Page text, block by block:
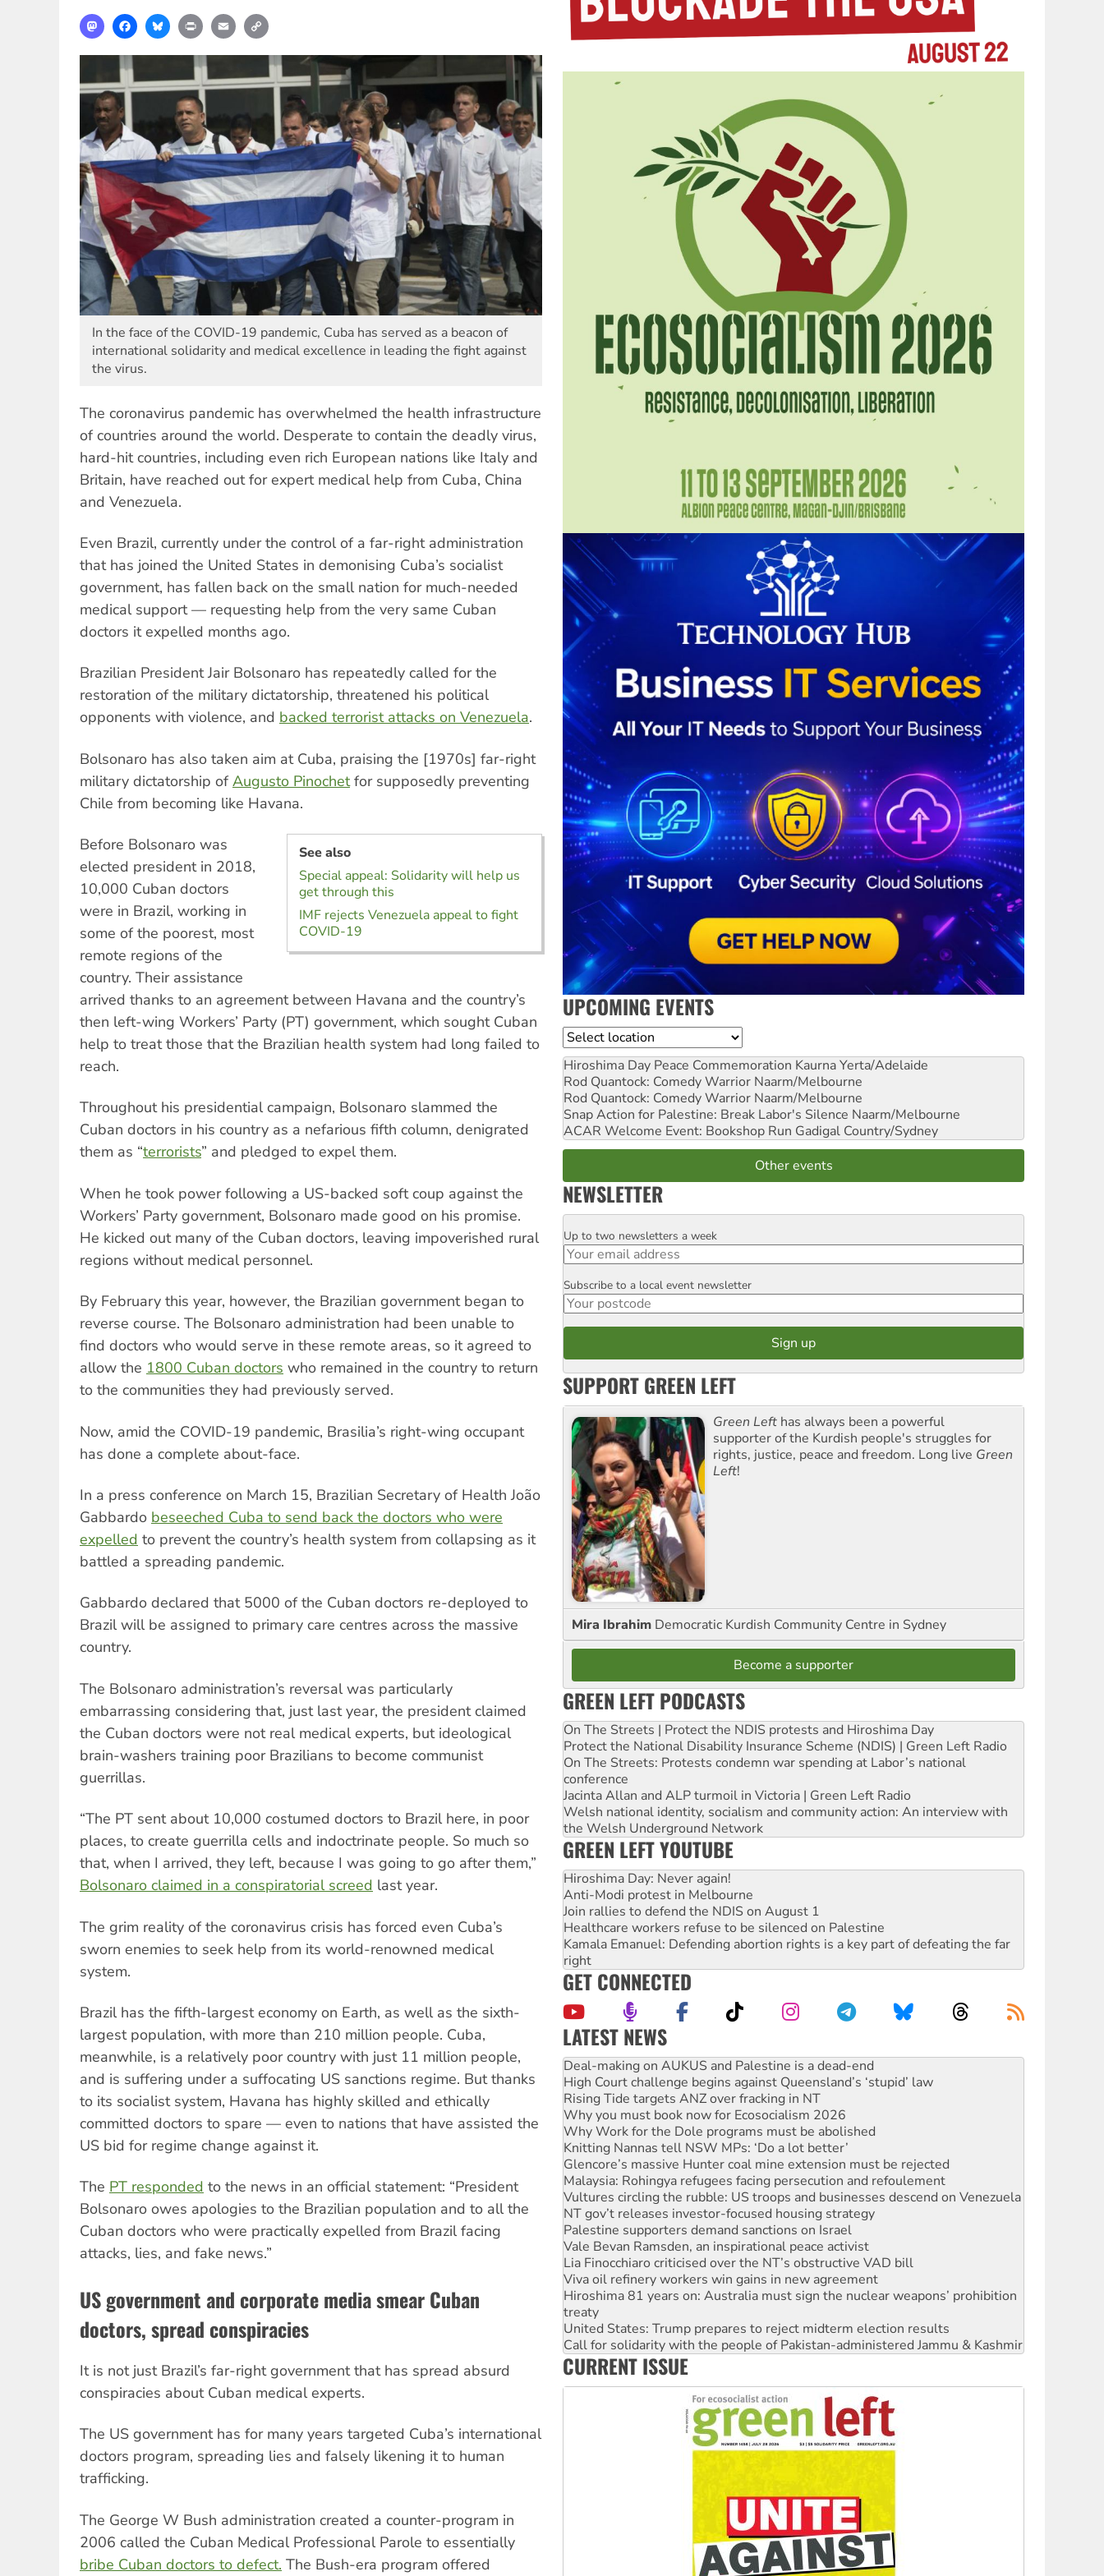
MastodonFacebookBlueskyPrint Email
In the face of the COVID-19 pandemic, Cuba has served as a beacon of
international solidarity and medical excellence in leading the fight against
the virus.
The coronavirus pandemic has overwhelmed the health infrastructure
of countries around the world. Desperate to contain the deadly virus,
hard-hit countries, including even rich European nations like Italy and
Britain, have reached out for expert medical help from Cuba, China
and Venezuela.
Even Brazil, currently under the control of a far-right administration
that has joined the United States in demonising Cuba’s socialist
government, has fallen back on the small nation for much-needed
medical support — requesting help from the very same Cuban
doctors it expelled months ago.
Brazilian President Jair Bolsonaro has repeatedly called for the
restoration of the military dictatorship, threatened his political
opponents with violence, and backed terrorist attacks on Venezuela.
Bolsonaro has also taken aim at Cuba, praising the [1970s] far-right
military dictatorship of Augusto Pinochetfor supposedly preventing
Chile from becoming like Havana.
See also
Special appeal: Solidarity will help us
get through this
IMF rejects Venezuela appeal to fight
COVID-19
Before Bolsonaro was
elected president in 2018,
10,000 Cuban doctors
were in Brazil, working in
some of the poorest, most
remote regions of the
country. Their assistance
arrived thanks to an agreement between Havana and the country’s
then left-wing Workers’ Party (PT) government, which sought Cuban
help to treat those that the Brazilian health system had long failed to
reach.
Throughout his presidential campaign, Bolsonaro slammed the
Cuban doctors in his country as a nefarious fifth column, denigrated
them as “terrorists” and pledged to expel them.
When he took power following a US-backed soft coup against the
Workers’ Party government, Bolsonaro made good on his promise.
He kicked out many of the Cuban doctors, leaving impoverished rural
regions without medical personnel.
By February this year, however, the Brazilian government began to
reverse course. The Bolsonaro administration had been unable to
find doctors who would serve in these remote areas, so it agreed to
allow the 1800 Cuban doctors who remained in the country to return
to the communities they had previously served.
Now, amid the COVID-19 pandemic, Brasilia’s right-wing occupant
has done a complete about-face.
In a press conference on March 15, Brazilian Secretary of Health João
Gabbardo beseeched Cuba to send back the doctors who were
expelled to prevent the country’s health system from collapsing as it
battled a spreading pandemic.
Gabbardo declared that 5000 of the Cuban doctors re-deployed to
Brazil will be assigned to primary care centres across the massive
country.
The Bolsonaro administration’s reversal was particularly
embarrassing considering that, just last year, the president claimed
the Cuban doctors were not real medical experts, but ideological
brain-washers training poor Brazilians to become communist
guerrillas.
“The PT sent about 10,000 costumed doctors to Brazil here, in poor
places, to create guerrilla cells and indoctrinate people. So much so
that, when I arrived, they left, because I was going to go after them,”
Bolsonaro claimed in a conspiratorial screed last year.
The grim reality of the coronavirus crisis has forced even Cuba’s
sworn enemies to seek help from its world-renowned medical
system.
Brazil has the fifth-largest economy on Earth, as well as the sixth-
largest population, with more than 210 million people. Cuba,
meanwhile, is a relatively poor country with just 11 million people,
and is suffering under a suffocating US sanctions regime. But thanks
to its socialist system, Havana has highly skilled and ethically
committed doctors to spare — even to nations that have assisted the
US bid for regime change against it.
The PT responded to the news in an official statement: “President
Bolsonaro owes apologies to the Brazilian population and to all the
Cuban doctors who were practically expelled from Brazil facing
attacks, lies, and fake news.”
US government and corporate media smear Cuban
doctors, spread conspiracies
It is not just Brazil’s far-right government that has spread absurd
conspiracies about Cuban medical experts.
The US government has for many years targeted Cuba’s international
doctors program, spreading lies and falsely likening it to human
trafficking.
The George W Bush administration created a counter-program in
2006 called the Cuban Medical Professional Parole to essentially
bribe Cuban doctors to defect. The Bush-era program offered
UPCOMING EVENTS
Location
Hiroshima Day Peace Commemoration Kaurna Yerta/Adelaide
Rod Quantock: Comedy Warrior Naarm/Melbourne
Rod Quantock: Comedy Warrior Naarm/Melbourne
Snap Action for Palestine: Break Labor's Silence Naarm/Melbourne
ACAR Welcome Event: Bookshop Run Gadigal Country/Sydney
Other events
NEWSLETTER
Email
Up to two newsletters a week
Postcode
Subscribe to a local event newsletter
SUPPORT GREEN LEFT
Green Left has always been a powerful
supporter of the Kurdish people's struggles for
rights, justice, peace and freedom. Long live Green
Left!
Mira Ibrahim Democratic Kurdish Community Centre in Sydney
Become a supporter
GREEN LEFT PODCASTS
On The Streets | Protect the NDIS protests and Hiroshima Day
Protect the National Disability Insurance Scheme (NDIS) | Green Left Radio
On The Streets: Protests condemn war spending at Labor’s national
conference
Jacinta Allan and ALP turmoil in Victoria | Green Left Radio
Welsh national identity, socialism and community action: An interview with
the Welsh Underground Network
GREEN LEFT YOUTUBE
Hiroshima Day: Never again!
Anti-Modi protest in Melbourne
Join rallies to defend the NDIS on August 1
Healthcare workers refuse to be silenced on Palestine
Kamala Emanuel: Defending abortion rights is a key part of defeating the far
right
GET CONNECTED
LATEST NEWS
High Court challenge begins against Queensland’s ‘stupid’ law
Rising Tide targets ANZ over fracking in NT
Why you must book now for Ecosocialism 2026
Why Work for the Dole programs must be abolished
Knitting Nannas tell NSW MPs: ‘Do a lot better’
Glencore’s massive Hunter coal mine extension must be rejected
Malaysia: Rohingya refugees facing persecution and refoulement
Vultures circling the rubble: US troops and businesses descend on Venezuela
NT gov’t releases investor-focused housing strategy
Palestine supporters demand sanctions on Israel
Vale Bevan Ramsden, an inspirational peace activist
Lia Finocchiaro criticised over the NT’s obstructive VAD bill
Viva oil refinery workers win gains in new agreement
Hiroshima 81 years on: Australia must sign the nuclear weapons’ prohibition
treaty
United States: Trump prepares to reject midterm election results
Call for solidarity with the people of Pakistan-administered Jammu & Kashmir
On The Streets: Protect the NDIS protests and Hiroshima Day
Join student protests to say ‘No’ to Hanson
Australia Cuba Friendship Society marks July 26 anniversary
Deal-making on AUKUS and Palestine is a dead-end
CURRENT ISSUE